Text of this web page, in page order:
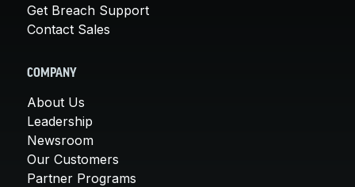
Get Breach Support
Contact Sales
COMPANY
About Us
Leadership
Newsroom
Our Customers
Partner Programs